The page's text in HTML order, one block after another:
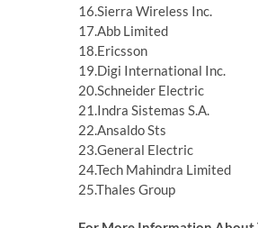
16.Sierra Wireless Inc.
17.Abb Limited
18.Ericsson
19.Digi International Inc.
20.Schneider Electric
21.Indra Sistemas S.A.
22.Ansaldo Sts
23.General Electric
24.Tech Mahindra Limited
25.Thales Group